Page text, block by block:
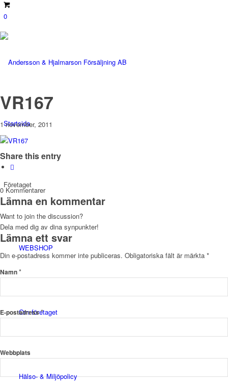
0
Startsida
Företaget
WEBSHOP
Om företaget
Hälso- & Miljöpolicy
VR167
1 november, 2011
Share this entry
0 Kommentarer
Lämna en kommentar
Want to join the discussion?
Dela med dig av dina synpunkter!
Lämna ett svar
Din e-postadress kommer inte publiceras. Obligatoriska fält är märkta *
Namn*
E-postadress*
Webbplats